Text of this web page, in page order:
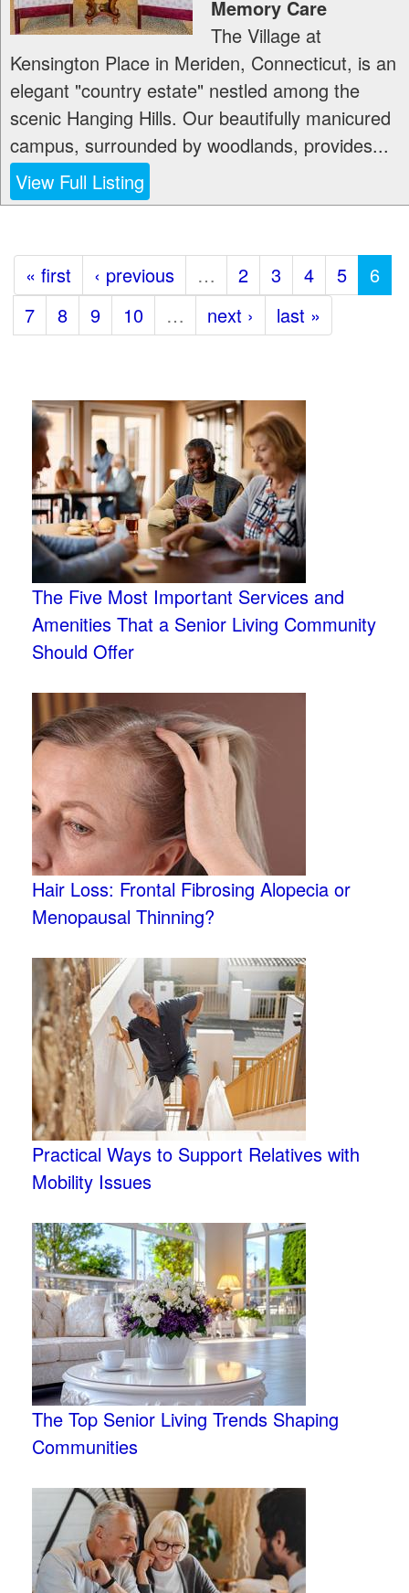
Memory Care
The Village at
Kensington Place in Meriden, Connecticut, is an
elegant "country estate" nestled among the
scenic Hanging Hills. Our beautifully manicured
campus, surrounded by woodlands, provides...
View Full Listing
« first ‹ previous … 2 3 4 5
6
7
8 9 10 … next › last »
The Five Most Important Services and
Amenities That a Senior Living Community
Should Offer
Hair Loss: Frontal Fibrosing Alopecia or
Menopausal Thinning?
Practical Ways to Support Relatives with
Mobility Issues
The Top Senior Living Trends Shaping
Communities